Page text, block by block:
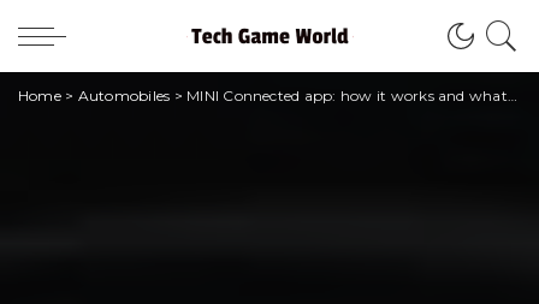
Home> Automobiles > MINI Connected app: how it works and what you need to know about the digital experience